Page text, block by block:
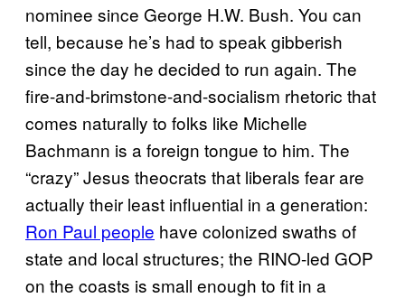
nominee since George H.W. Bush. You can
tell, because he’s had to speak gibberish
since the day he decided to run again. The
fire-and-brimstone-and-socialism rhetoric that
comes naturally to folks like Michelle
Bachmann is a foreign tongue to him. The
“crazy” Jesus theocrats that liberals fear are
actually their least influential in a generation:
Ron Paul people have colonized swaths of
state and local structures; the RINO-led GOP
on the coasts is small enough to fit in a